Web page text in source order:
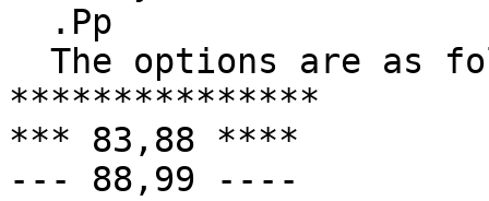
***************
*** 83,88 ****
--- 88,99 ----